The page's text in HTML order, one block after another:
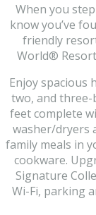
When you
know you’ve
friendly
World®
Enjoy spacious
two, and three-
feet complete
washer/dryers
family meals in
cookware.
Signature
Wi-Fi, parking